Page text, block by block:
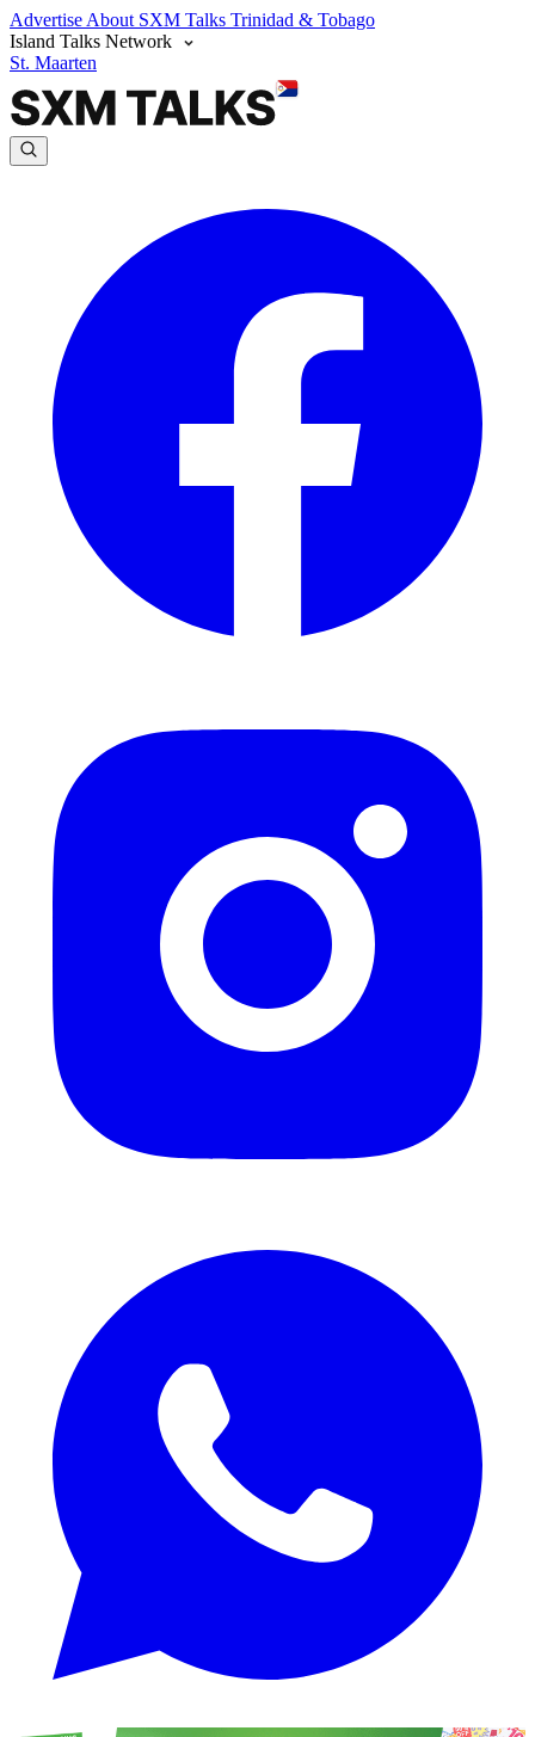
Advertise About SXM Talks Trinidad & Tobago
Island Talks Network
St. Maarten